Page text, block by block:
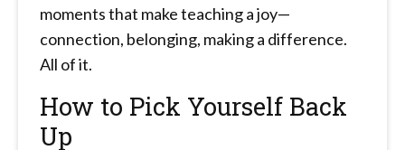
moments that make teaching a joy—
connection, belonging, making a difference.
All of it.
How to Pick Yourself Back
Up